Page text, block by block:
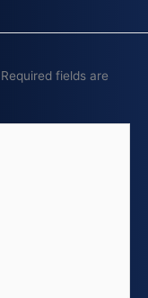
Required fields are